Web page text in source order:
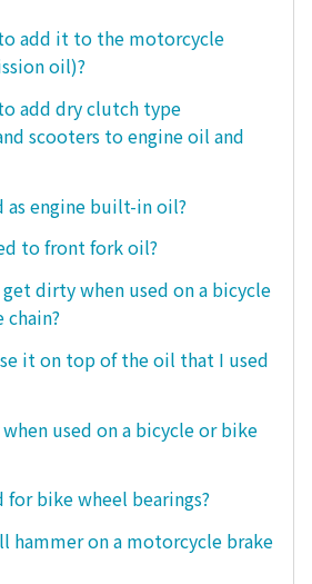
add it to the motorcycle
oil)?
add dry clutch type
scooters to engine oil and
as engine built-in oil?
to front fork oil?
dirty when used on a bicycle
it on top of the oil that I used
used on a bicycle or bike
for bike wheel bearings?
hammer on a motorcycle brake